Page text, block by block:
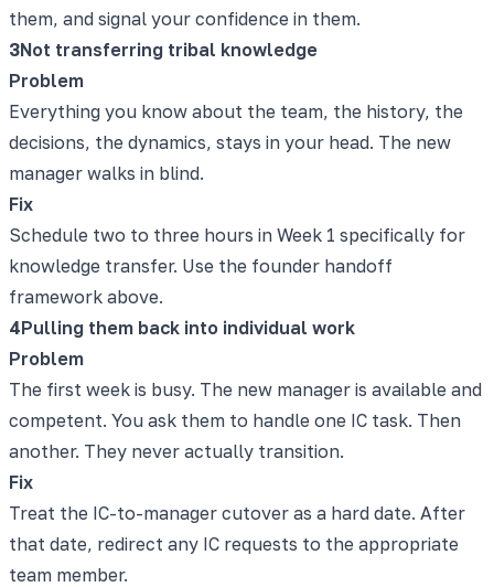
them, and signal your confidence in them.
3Not transferring tribal knowledge
Problem
Everything you know about the team, the history, the
decisions, the dynamics, stays in your head. The new
manager walks in blind.
Fix
Schedule two to three hours in Week 1 specifically for
knowledge transfer. Use the founder handoff
framework above.
4Pulling them back into individual work
Problem
The first week is busy. The new manager is available and
competent. You ask them to handle one IC task. Then
another. They never actually transition.
Fix
Treat the IC-to-manager cutover as a hard date. After
that date, redirect any IC requests to the appropriate
team member.